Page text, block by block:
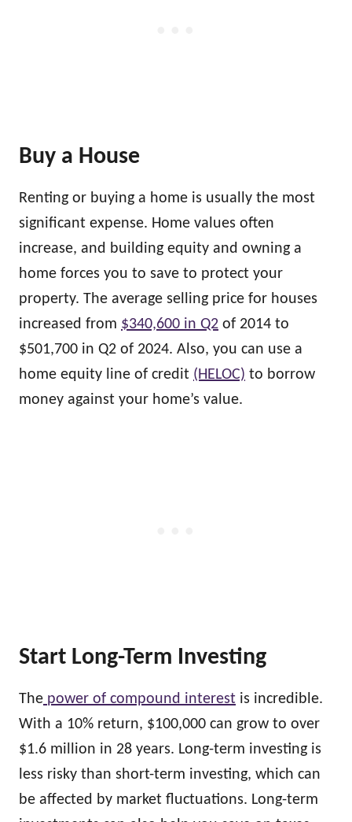
Buy a House
Renting or buying a home is usually the most
significant expense. Home values often
increase, and building equity and owning a
home forces you to save to protect your
property. The average selling price for houses
increased from $340,600 in Q2 of 2014 to
$501,700 in Q2 of 2024. Also, you can use a
home equity line of credit (HELOC) to borrow
money against your home’s value.
Start Long-Term Investing
The power of compound interest is incredible.
With a 10% return, $100,000 can grow to over
$1.6 million in 28 years. Long-term investing is
less risky than short-term investing, which can
be affected by market fluctuations. Long-term